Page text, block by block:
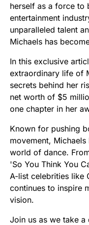
herself as a force to
entertainment
unparalleled talent
Michaels has
In this exclusive
extraordinary life of
secrets behind her
net worth of $5
one chapter in her
Known for pushing
movement,
world of dance.
'So You Think You
A-list celebrities like
continues to inspire
vision.
Join us as we take